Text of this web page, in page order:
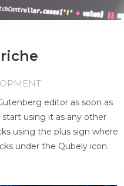
editor as soon as
using it as any other
using the plus sign where
under the Qubely icon.